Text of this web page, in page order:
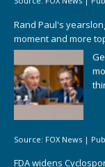
Rand Paul's
moment and more
Source: FOX News |
FDA widens